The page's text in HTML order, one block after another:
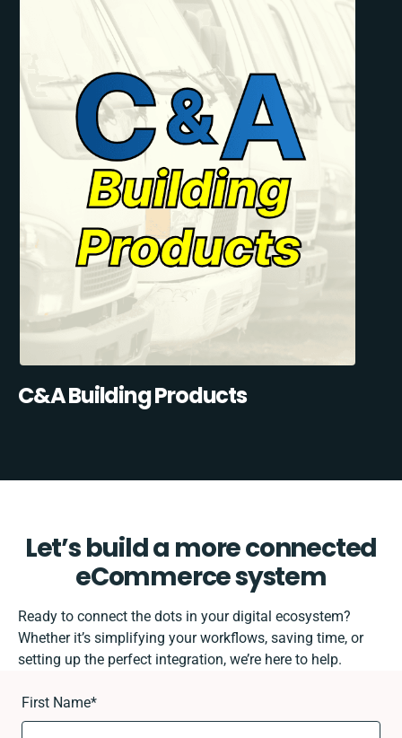
C&A Building Products
Let’s build a more connected
eCommerce system
Ready to connect the dots in your digital ecosystem?
Whether it’s simplifying your workflows, saving time, or
setting up the perfect integration, we’re here to help.
First Name*